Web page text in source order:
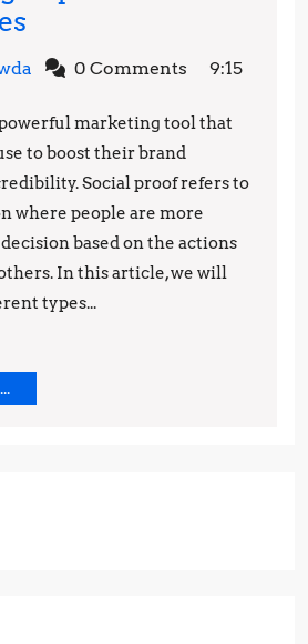
Power
Social
Proof
in
Marketing:
Tips
and
Techniques
Supritha0 Comments
9:15
marketing tool that
to boost their brand
Social proof refers to
where people are more
based on the actions
In this article, we will
types...
READ